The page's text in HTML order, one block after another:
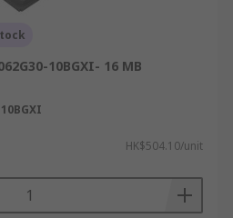
10BGXI- 16 MB
HK$504.10/unit